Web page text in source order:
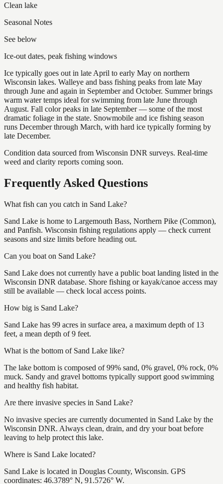
Clean lake
Seasonal Notes
See below
Ice-out dates, peak fishing windows
Ice typically goes out in late April to early May on northern
Wisconsin lakes. Walleye and bass fishing peaks from late May
through June and again in September and October. Summer brings
warm water temps ideal for swimming from late June through
August. Fall color peaks in late September — some of the most
dramatic foliage in the state. Snowmobile and ice fishing season
runs December through March, with hard ice typically forming by
late December.
Condition data sourced from Wisconsin DNR surveys. Real-time
weed and clarity reports coming soon.
Frequently Asked Questions
What fish can you catch in Sand Lake?
Sand Lake is home to Largemouth Bass, Northern Pike (Common),
and Panfish. Wisconsin fishing regulations apply — check current
seasons and size limits before heading out.
Can you boat on Sand Lake?
Sand Lake does not currently have a public boat landing listed in the
Wisconsin DNR database. Shore fishing or kayak/canoe access may
still be available — check local access points.
How big is Sand Lake?
Sand Lake has 99 acres in surface area, a maximum depth of 13
feet, a mean depth of 9 feet.
What is the bottom of Sand Lake like?
The lake bottom is composed of 99% sand, 0% gravel, 0% rock, 0%
muck. Sandy and gravel bottoms typically support good swimming
and healthy fish habitat.
Are there invasive species in Sand Lake?
No invasive species are currently documented in Sand Lake by the
Wisconsin DNR. Always clean, drain, and dry your boat before
leaving to help protect this lake.
Where is Sand Lake located?
Sand Lake is located in Douglas County, Wisconsin. GPS
coordinates: 46.3789° N, 91.5726° W.